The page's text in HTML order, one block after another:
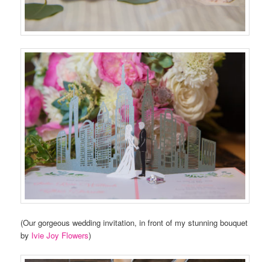
(Our gorgeous wedding invitation, in front of my stunning bouquet
by Ivie Joy Flowers)